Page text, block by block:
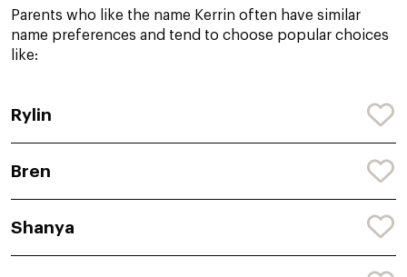
Parents who like the name Kerrin often have similar
name preferences and tend to choose popular choices
like:
Rylin
Bren
Shanya